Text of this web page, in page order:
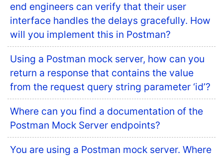
end engineers can verify that their user
interface handles the delays gracefully. How
will you implement this in Postman?
Using a Postman mock server, how can you
return a response that contains the value
from the request query string parameter ‘id’?
Where can you find a documentation of the
Postman Mock Server endpoints?
You are using a Postman mock server. Where